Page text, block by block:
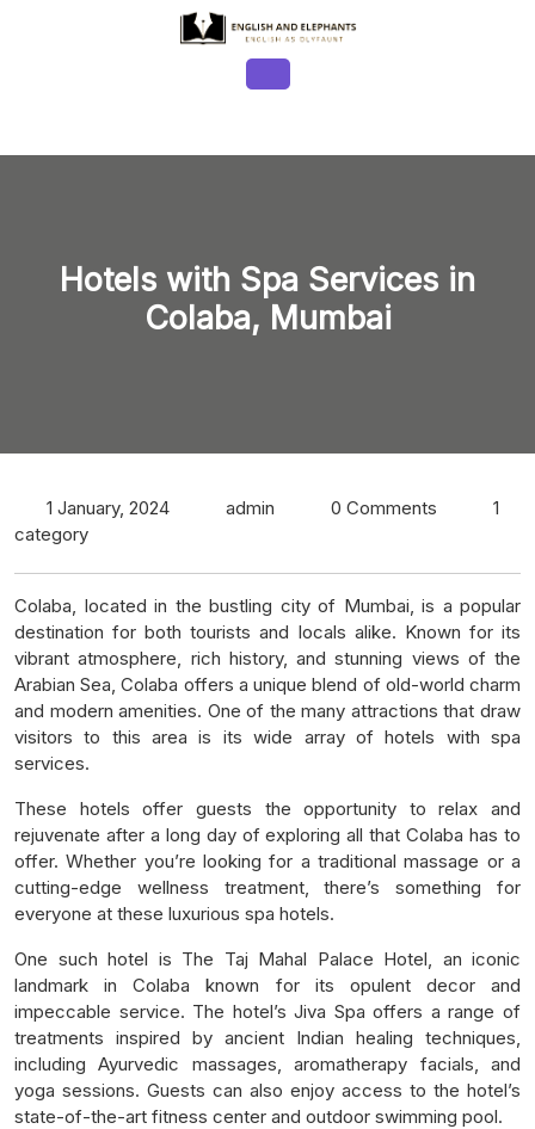
Button
Hotels with Spa Services in
Colaba, Mumbai
1 January, 2024 admin 0 Comments
1
category
Colaba, located in the bustling city of Mumbai, is a popular
destination for both tourists and locals alike. Known for its
vibrant atmosphere, rich history, and stunning views of the
Arabian Sea, Colaba offers a unique blend of old-world charm
and modern amenities. One of the many attractions that draw
visitors to this area is its wide array of hotels with spa
services.
These hotels offer guests the opportunity to relax and
rejuvenate after a long day of exploring all that Colaba has to
offer. Whether you’re looking for a traditional massage or a
cutting-edge wellness treatment, there’s something for
everyone at these luxurious spa hotels.
One such hotel is The Taj Mahal Palace Hotel, an iconic
landmark in Colaba known for its opulent decor and
impeccable service. The hotel’s Jiva Spa offers a range of
treatments inspired by ancient Indian healing techniques,
including Ayurvedic massages, aromatherapy facials, and
yoga sessions. Guests can also enjoy access to the hotel’s
state-of-the-art fitness center and outdoor swimming pool.